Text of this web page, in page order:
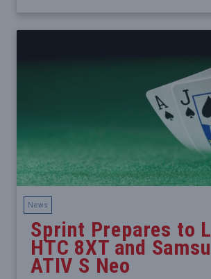
News
Sprint Prepares to
HTC 8XT and
ATIV S Neo